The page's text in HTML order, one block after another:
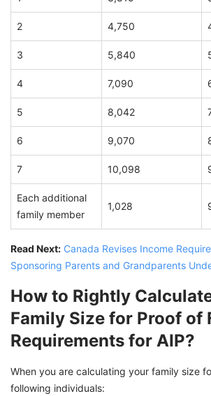
2 4,750
3 5,840
4 7,090
5 8,042
6 9,070
7 10,098
Each additional
family member
1,028
Read Next: Canada Revises Income
Sponsoring Parents and Grandparents
How to Rightly
Family Size for Proof of
Requirements for AIP?
When you are calculating your family size
following individuals: